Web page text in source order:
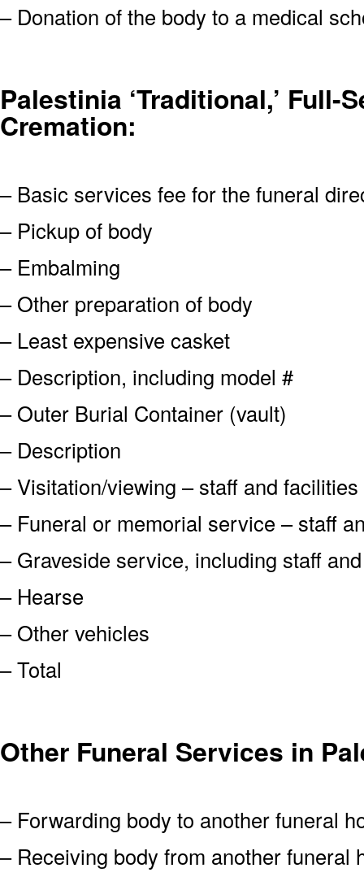
– Donation of the body to a medical
Palestinia ‘Traditional,’ Full-
Cremation:
– Basic services fee for the funeral
– Pickup of body
– Embalming
– Other preparation of body
– Least expensive casket
– Description, including model #
– Outer Burial Container (vault)
– Description
– Visitation/viewing – staff and facilities
– Funeral or memorial service – staff
– Graveside service, including staff
– Hearse
– Other vehicles
– Total
Other Funeral Services in
– Forwarding body to another funeral
– Receiving body from another funeral